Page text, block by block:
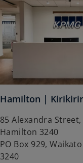
Hamilton |
85 Alexandra Street,
Hamilton 3240
PO Box 929,
3240